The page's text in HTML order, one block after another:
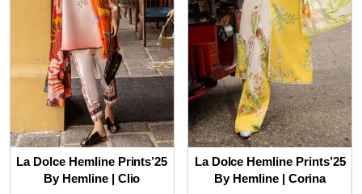
La Dolce Hemline Prints’25
By Hemline | Clio
La Dolce Hemline Prints’25
By Hemline | Corina